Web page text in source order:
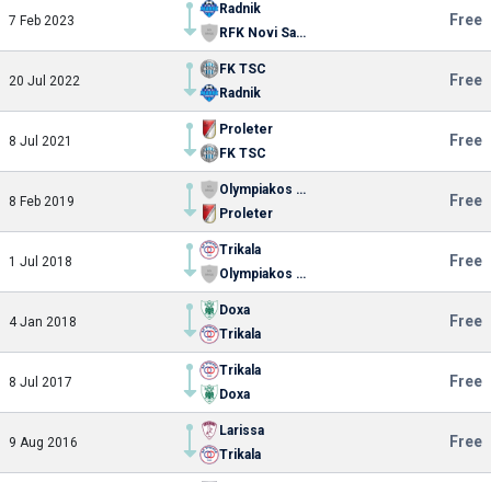
7 Feb 2023
Radnik
RFK Novi Sad 1921
Free
20 Jul 2022
FK TSC
Radnik
Free
8 Jul 2021
Proleter
FK TSC
Free
8 Feb 2019
Olympiakos Volou
Proleter
Free
1 Jul 2018
Trikala
Olympiakos Volou
Free
4 Jan 2018
Doxa
Trikala
Free
8 Jul 2017
Trikala
Doxa
Free
9 Aug 2016
Larissa
Trikala
Free